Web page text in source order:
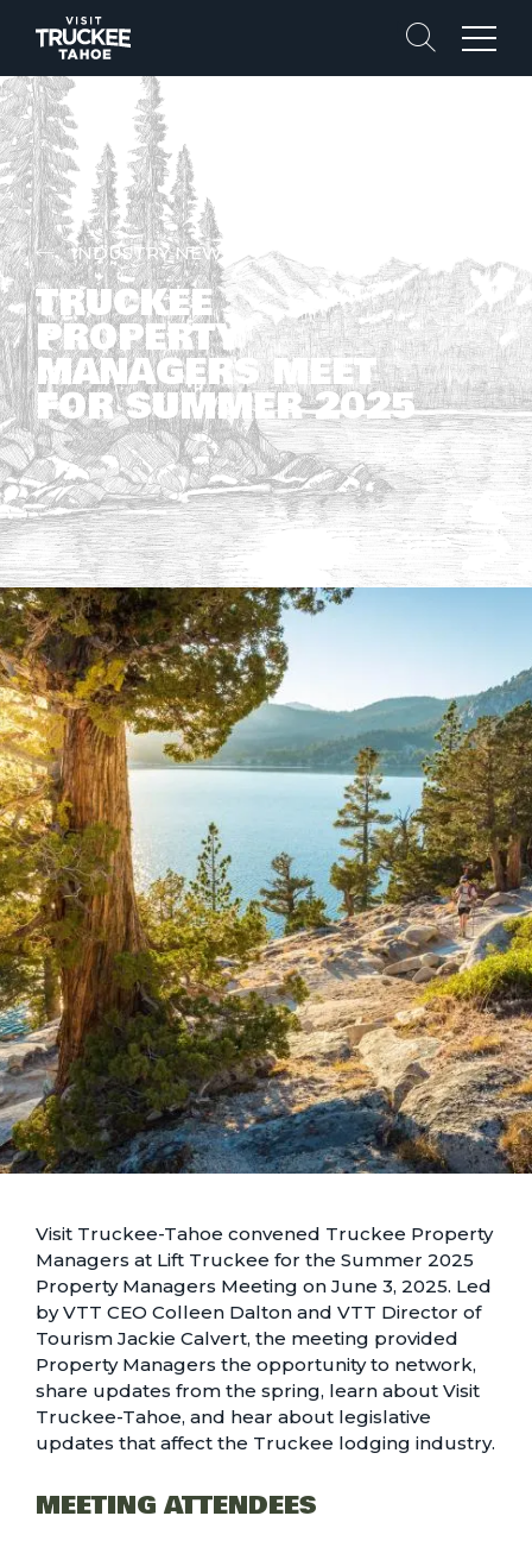
Search
Menu
INDUSTRY NEWS
TRUCKEE
PROPERTY
MANAGERS MEET
FOR SUMMER 2025
Visit Truckee-Tahoe convened Truckee Property
Managers at Lift Truckee for the Summer 2025
Property Managers Meeting on June 3, 2025. Led
by VTT CEO Colleen Dalton and VTT Director of
Tourism Jackie Calvert, the meeting provided
Property Managers the opportunity to network,
share updates from the spring, learn about Visit
Truckee-Tahoe, and hear about legislative
updates that affect the Truckee lodging industry.
MEETING ATTENDEES